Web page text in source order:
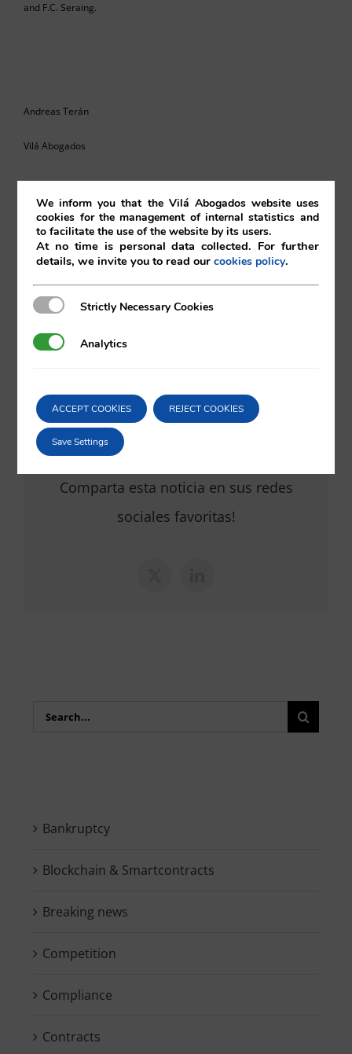
and F.C. Seraing.
Andreas Terán
Vilá Abogados
For more information, please contact:
va@vila.es
th
20/12/2019 | European Union ,Sport
Comparta esta noticia en sus redes
sociales favoritas!
Search
Bankruptcy
Blockchain & Smartcontracts
Breaking news
Competition
Compliance
Contracts
We inform you that the Vilá Abogados website uses
cookies for the management of internal statistics and
to facilitate the use of the website by its users.
At no time is personal data collected. For further
details, we invite you to read ourcookies policy.
Strictly Necessary Cookies
Strictly Necessary Cookies
AnalyticsAnalytics
ACCEPT COOKIES REJECT COOKIES
Save Settings